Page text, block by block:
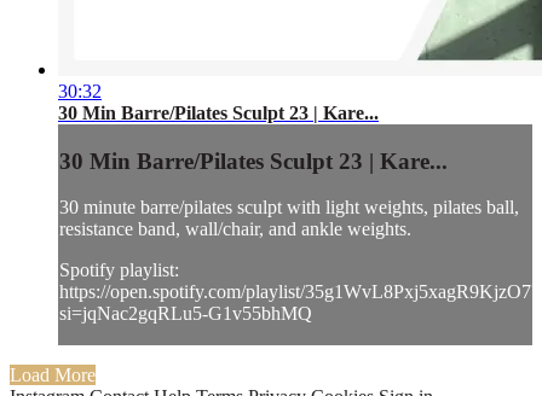
30:32
30 Min Barre/Pilates Sculpt 23 | Kare...
30 Min Barre/Pilates Sculpt 23 | Kare...
30 minute barre/pilates sculpt with light weights, pilates ball,
resistance band, wall/chair, and ankle weights.
Spotify playlist:
https://open.spotify.com/playlist/35g1WvL8Pxj5xagR9KjzO7?
si=jqNac2gqRLu5-G1v55bhMQ
Load More